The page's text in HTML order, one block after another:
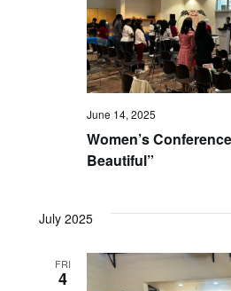
Women’s
Beautiful”
June 14, 2025
July 2025
FRI
4